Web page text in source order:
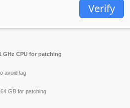
Verify
GHz CPU for patching
avoid lag
64 GB for patching